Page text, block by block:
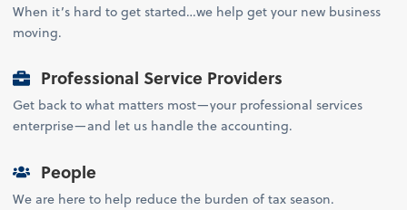
When it’s hard to get started…we help get your new business
moving.
Professional Service Providers
Get back to what matters most—your professional services
enterprise—and let us handle the accounting.
People
We are here to help reduce the burden of tax season.